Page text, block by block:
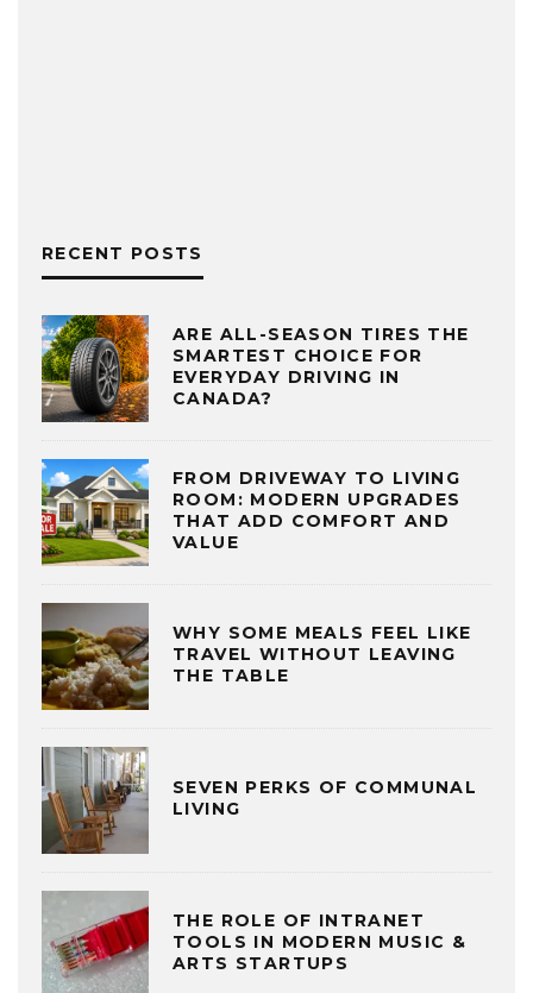
RECENT POSTS
ARE ALL-SEASON TIRES THE
SMARTEST CHOICE FOR
EVERYDAY DRIVING IN
CANADA?
FROM DRIVEWAY TO LIVING
ROOM: MODERN UPGRADES
THAT ADD COMFORT AND
VALUE
WHY SOME MEALS FEEL LIKE
TRAVEL WITHOUT LEAVING
THE TABLE
SEVEN PERKS OF COMMUNAL
LIVING
THE ROLE OF INTRANET
TOOLS IN MODERN MUSIC &
ARTS STARTUPS